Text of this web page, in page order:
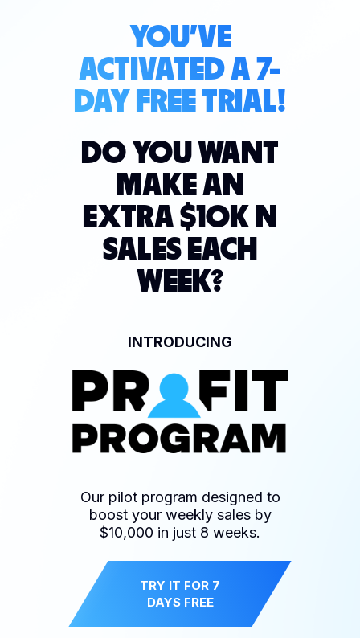
YOU'VE
ACTIVATED A 7-
DAY FREE TRIAL!
DO YOU WANT
MAKE AN
EXTRA $10K N
SALES EACH
WEEK?
INTRODUCING
Our pilot program designed to
boost your weekly sales by
$10,000 in just 8 weeks.
TRY IT FOR 7
DAYS FREE